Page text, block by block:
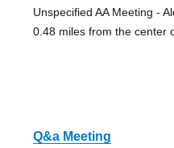
Unspecified AA Meeting -
0.48 miles from the center
Q&a Meeting